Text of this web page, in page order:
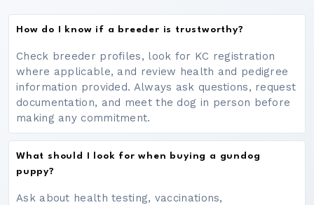
How do I know if a breeder is trustworthy?
Check breeder profiles, look for KC registration
where applicable, and review health and pedigree
information provided. Always ask questions, request
documentation, and meet the dog in person before
making any commitment.
What should I look for when buying a gundog
puppy?
Ask about health testing, vaccinations,